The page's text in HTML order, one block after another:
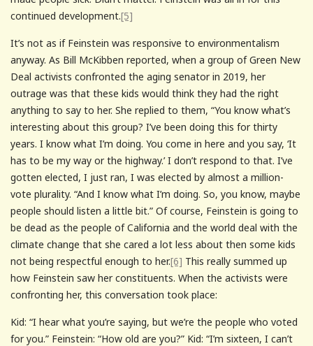
continued development.[5]
It’s not as if Feinstein was responsive to environmentalism
anyway. As Bill McKibben reported, when a group of Green New
Deal activists confronted the aging senator in 2019, her
outrage was that these kids would think they had the right
anything to say to her. She replied to them, “You know what’s
interesting about this group? I’ve been doing this for thirty
years. I know what I’m doing. You come in here and you say, ‘It
has to be my way or the highway.’ I don’t respond to that. I’ve
gotten elected, I just ran, I was elected by almost a million-
vote plurality. “And I know what I’m doing. So, you know, maybe
people should listen a little bit.” Of course, Feinstein is going to
be dead as the people of California and the world deal with the
climate change that she cared a lot less about then some kids
not being respectful enough to her.[6] This really summed up
how Feinstein saw her constituents. When the activists were
confronting her, this conversation took place:
Kid: “I hear what you’re saying, but we’re the people who voted
for you.” Feinstein: “How old are you?” Kid: “I’m sixteen, I can’t